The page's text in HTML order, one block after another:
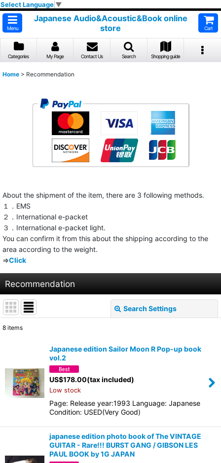
Select Language ▼
Menu
Japanese Audio&Acoustic&Book online
store
Cart
Categories My Page Contact Us Search Shopping guide
Home > Recommendation
About the shipment of the item, there are 3 following methods.
１．EMS
２．International e-packet
３．International e-packet light.
You can confirm it from this about the shipping according to the
area according to the weight.
⇒Click
Recommendation
Search Settings
8 items
Japanese edition Sailor Moon R Pop-up book
vol.2
US$178.00(tax included)
Low stock
Page: Release year:1993 Language: Japanese
Condition: USED(Very Good)
japanese edition photo book of The VINTAGE
GUITAR - Rare!!! BURST GANG / GIBSON LES
PAUL BOOK by 1G JAPAN